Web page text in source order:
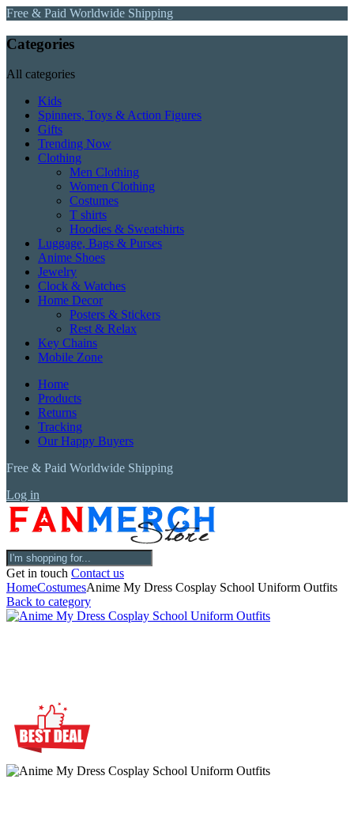
Free & Paid Worldwide Shipping
Categories
All categories
Kids
Spinners, Toys & Action Figures
Gifts
Trending Now
Clothing
Men Clothing
Women Clothing
Costumes
T shirts
Hoodies & Sweatshirts
Luggage, Bags & Purses
Anime Shoes
Jewelry
Clock & Watches
Home Decor
Posters & Stickers
Rest & Relax
Key Chains
Mobile Zone
Home
Products
Returns
Tracking
Our Happy Buyers
Free & Paid Worldwide Shipping
Log in
Get in touch Contact us
HomeCostumesAnime My Dress Cosplay School Uniform Outfits
Back to category